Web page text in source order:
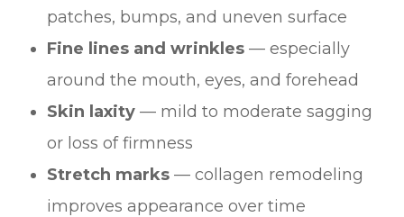
patches, bumps, and uneven surface
Fine lines and wrinkles — especially
around the mouth, eyes, and forehead
Skin laxity — mild to moderate sagging
or loss of firmness
Stretch marks — collagen remodeling
improves appearance over time